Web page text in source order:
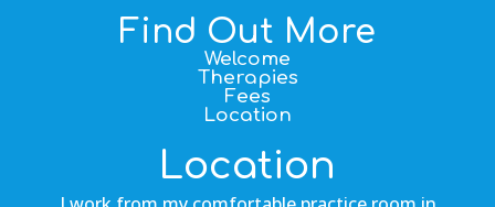
Find Out More
Welcome
Therapies
Fees
Location
Location